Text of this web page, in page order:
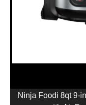
Ninja Foodi 8qt 9-